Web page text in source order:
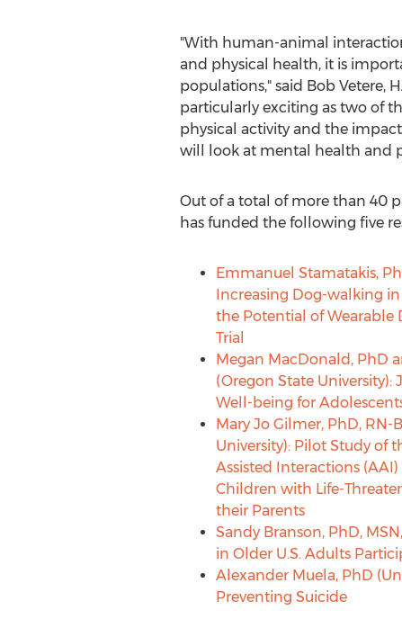
"With human-animal
and physical health, it is
populations," said Bob Vetere,
particularly exciting as two of
physical activity and the
will look at mental health and
Out of a total of more than 40
has funded the following five
Emmanuel Stamatakis,
Increasing Dog-walking
the Potential of Wearable
Trial
Megan MacDonald , PhD
(Oregon State University):
Well-being for
Mary Jo Gilmer, PhD, RN-
University): Pilot Study of
Assisted Interactions
Children with Life-
their Parents
Sandy Branson, PhD,
in Older U.S. Adults
Alexander Muela, PhD
Preventing Suicide